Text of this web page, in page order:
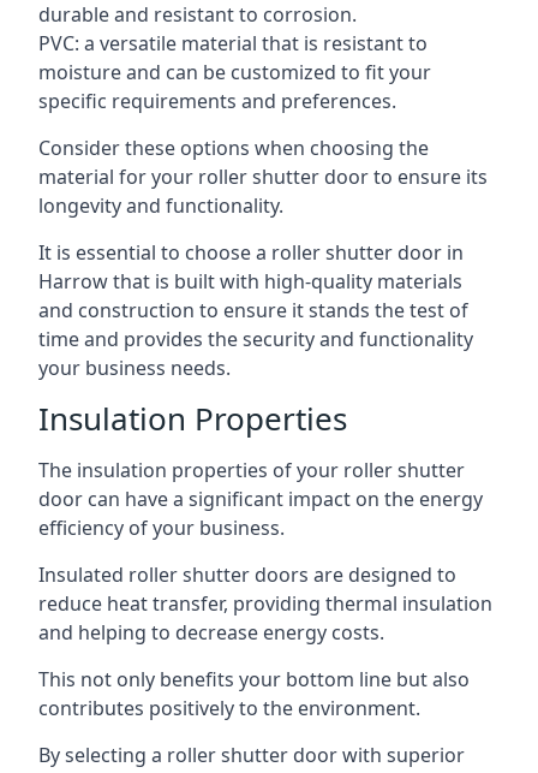
durable and resistant to corrosion.
PVC: a versatile material that is resistant to
moisture and can be customized to fit your
specific requirements and preferences.
Consider these options when choosing the
material for your roller shutter door to ensure its
longevity and functionality.
It is essential to choose a roller shutter door in
Harrow that is built with high-quality materials
and construction to ensure it stands the test of
time and provides the security and functionality
your business needs.
Insulation Properties
The insulation properties of your roller shutter
door can have a significant impact on the energy
efficiency of your business.
Insulated roller shutter doors are designed to
reduce heat transfer, providing thermal insulation
and helping to decrease energy costs.
This not only benefits your bottom line but also
contributes positively to the environment.
By selecting a roller shutter door with superior